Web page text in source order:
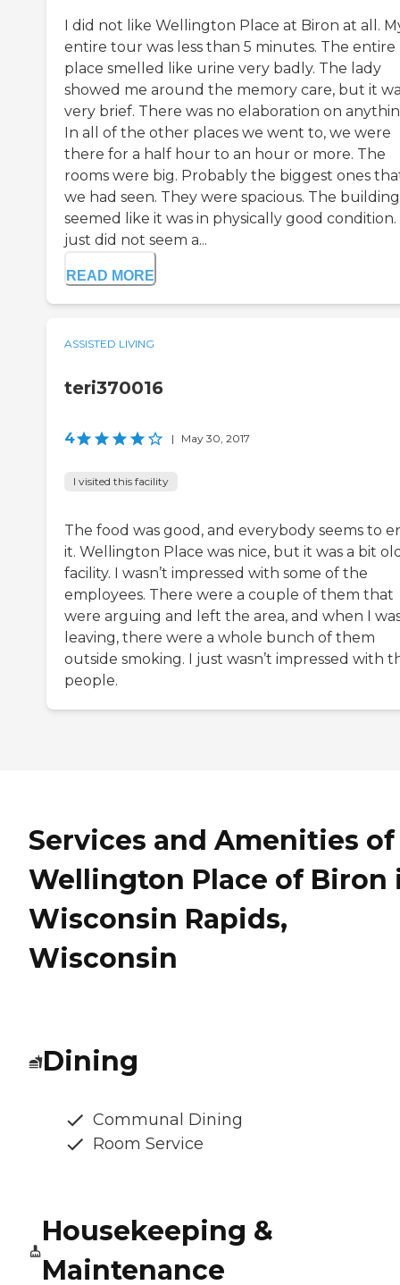
I did not like Wellington Place at Biron at all.
entire tour was less than 5 minutes. The entire
place smelled like urine very badly. The lady
showed me around the memory care, but it
very brief. There was no elaboration on
In all of the other places we went to, we were
there for a half hour to an hour or more. The
rooms were big. Probably the biggest ones
we had seen. They were spacious. The building
seemed like it was in physically good
just did not seem a...
READ MORE
ASSISTED LIVING
teri370016
4 | May 30, 2017
I visited this facility
The food was good, and everybody seems to
it. Wellington Place was nice, but it was a bit
facility. I wasn’t impressed with some of the
employees. There were a couple of them that
were arguing and left the area, and when I
leaving, there were a whole bunch of them
outside smoking. I just wasn’t impressed with
people.
Services and Amenities of
Wellington Place of Biron
Wisconsin Rapids,
Wisconsin
Dining
Communal Dining
Room Service
Housekeeping &
Maintenance